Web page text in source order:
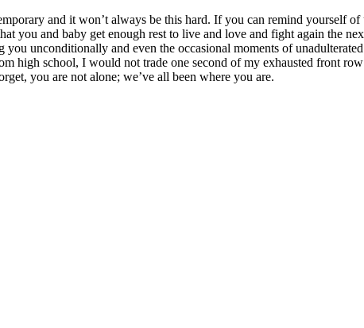
and it won’t always be this hard. If you can remind yourself
you and baby get enough rest to live and love and fight again the
unconditionally and even the occasional moments of
high school, I would not trade one second of my exhausted front
you are not alone; we’ve all been where you are.